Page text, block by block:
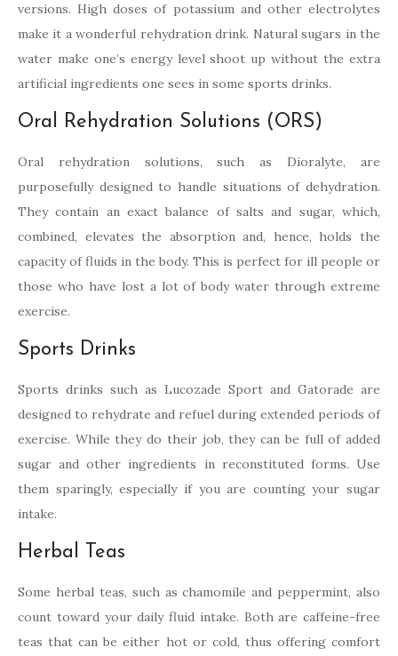
versions. High doses of potassium and other electrolytes
make it a wonderful rehydration drink. Natural sugars in the
water make one’s energy level shoot up without the extra
artificial ingredients one sees in some sports drinks.
Oral Rehydration Solutions (ORS)
Oral rehydration solutions, such as Dioralyte, are
purposefully designed to handle situations of dehydration.
They contain an exact balance of salts and sugar, which,
combined, elevates the absorption and, hence, holds the
capacity of fluids in the body. This is perfect for ill people or
those who have lost a lot of body water through extreme
exercise.
Sports Drinks
Sports drinks such as Lucozade Sport and Gatorade are
designed to rehydrate and refuel during extended periods of
exercise. While they do their job, they can be full of added
sugar and other ingredients in reconstituted forms. Use
them sparingly, especially if you are counting your sugar
intake.
Herbal Teas
Some herbal teas, such as chamomile and peppermint, also
count toward your daily fluid intake. Both are caffeine-free
teas that can be either hot or cold, thus offering comfort